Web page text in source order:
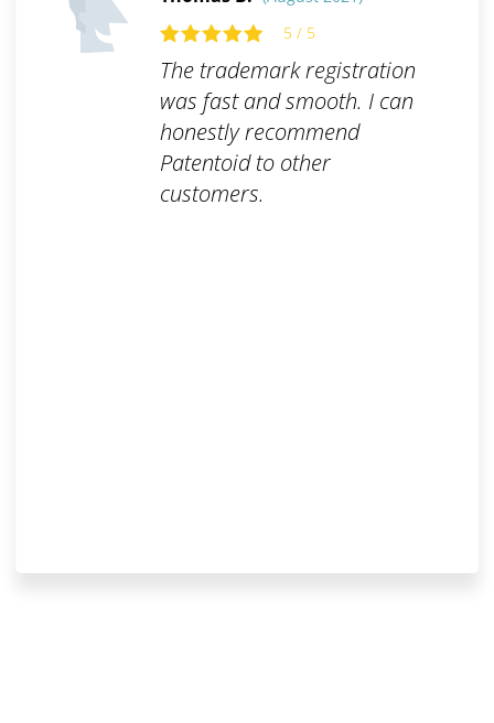
5 / 5
The trademark registration
was fast and smooth. I can
honestly recommend
Patentoid to other
customers.